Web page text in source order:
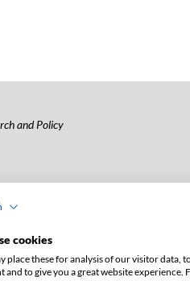
cookies
place these for analysis of our visitor data,
and to give you a great website
and Policy
Press (
postal code: 90-237, town: Łódź
42 66 55 86